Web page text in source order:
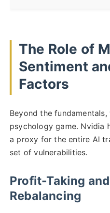
The Role of
Sentiment
Factors
Beyond the
psychology game. Nvidia
a proxy for the entire AI
set of vulnerabilities.
Profit-Taking
Rebalancing